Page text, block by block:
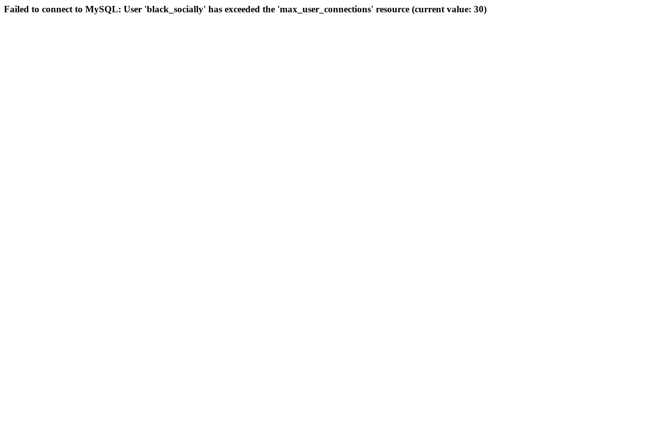
Failed to connect to MySQL: User 'black_socially' has exceeded the 'max_user_connections' resource (current value: 30)